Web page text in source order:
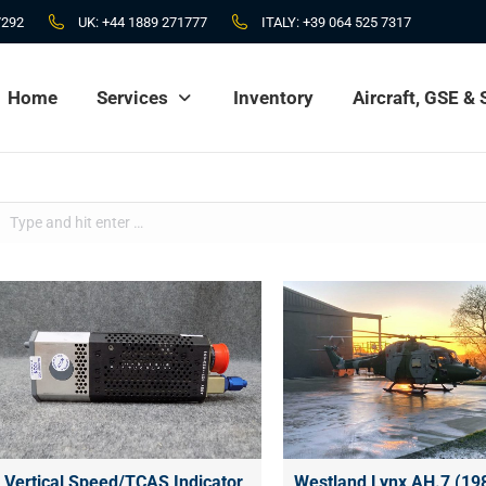
UK: +44 1889 271777 ITALY: +39 064 525 7317
Home Services Inventory Aircraft, GSE &
Home Services Inventory Aircraft, GSE &